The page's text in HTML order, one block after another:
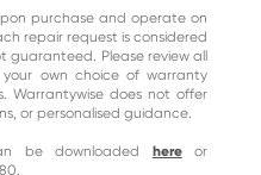
purchase and operate on
repair request is considered
Please review all
own choice of warranty
Warrantywise does not offer
or personalised guidance.
be downloaded hereor